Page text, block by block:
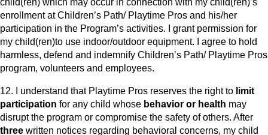
enrollment at Children’s Path/ Playtime Pros and his/her
participation in the Program’s activities. I grant permission for
my child(ren)to use indoor/outdoor equipment. I agree to hold
harmless, defend and indemnify Children’s Path/ Playtime Pros
program, volunteers and employees.
12. I understand that Playtime Pros reserves the right to limit
participation for any child whose behavior or health may
disrupt the program or compromise the safety of others. After
three written notices regarding behavioral concerns, my child